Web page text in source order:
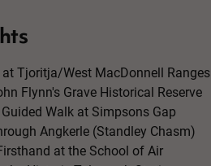
Tjoritja/West MacDonnell Ranges
Flynn's Grave Historical Reserve
Walk at Simpsons Gap
Angkerle (Standley Chasm)
at the School of Air